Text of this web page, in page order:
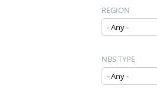
REGION
NBS TYPE